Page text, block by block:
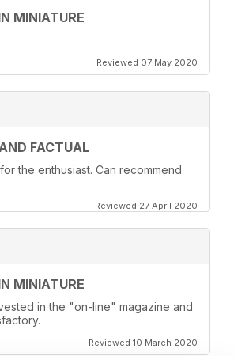
MINIATURE
Reviewed 07 May 2020
FACTUAL
the enthusiast. Can recommend
Reviewed 27 April 2020
MINIATURE
in the "on-line" magazine and
Reviewed 10 March 2020